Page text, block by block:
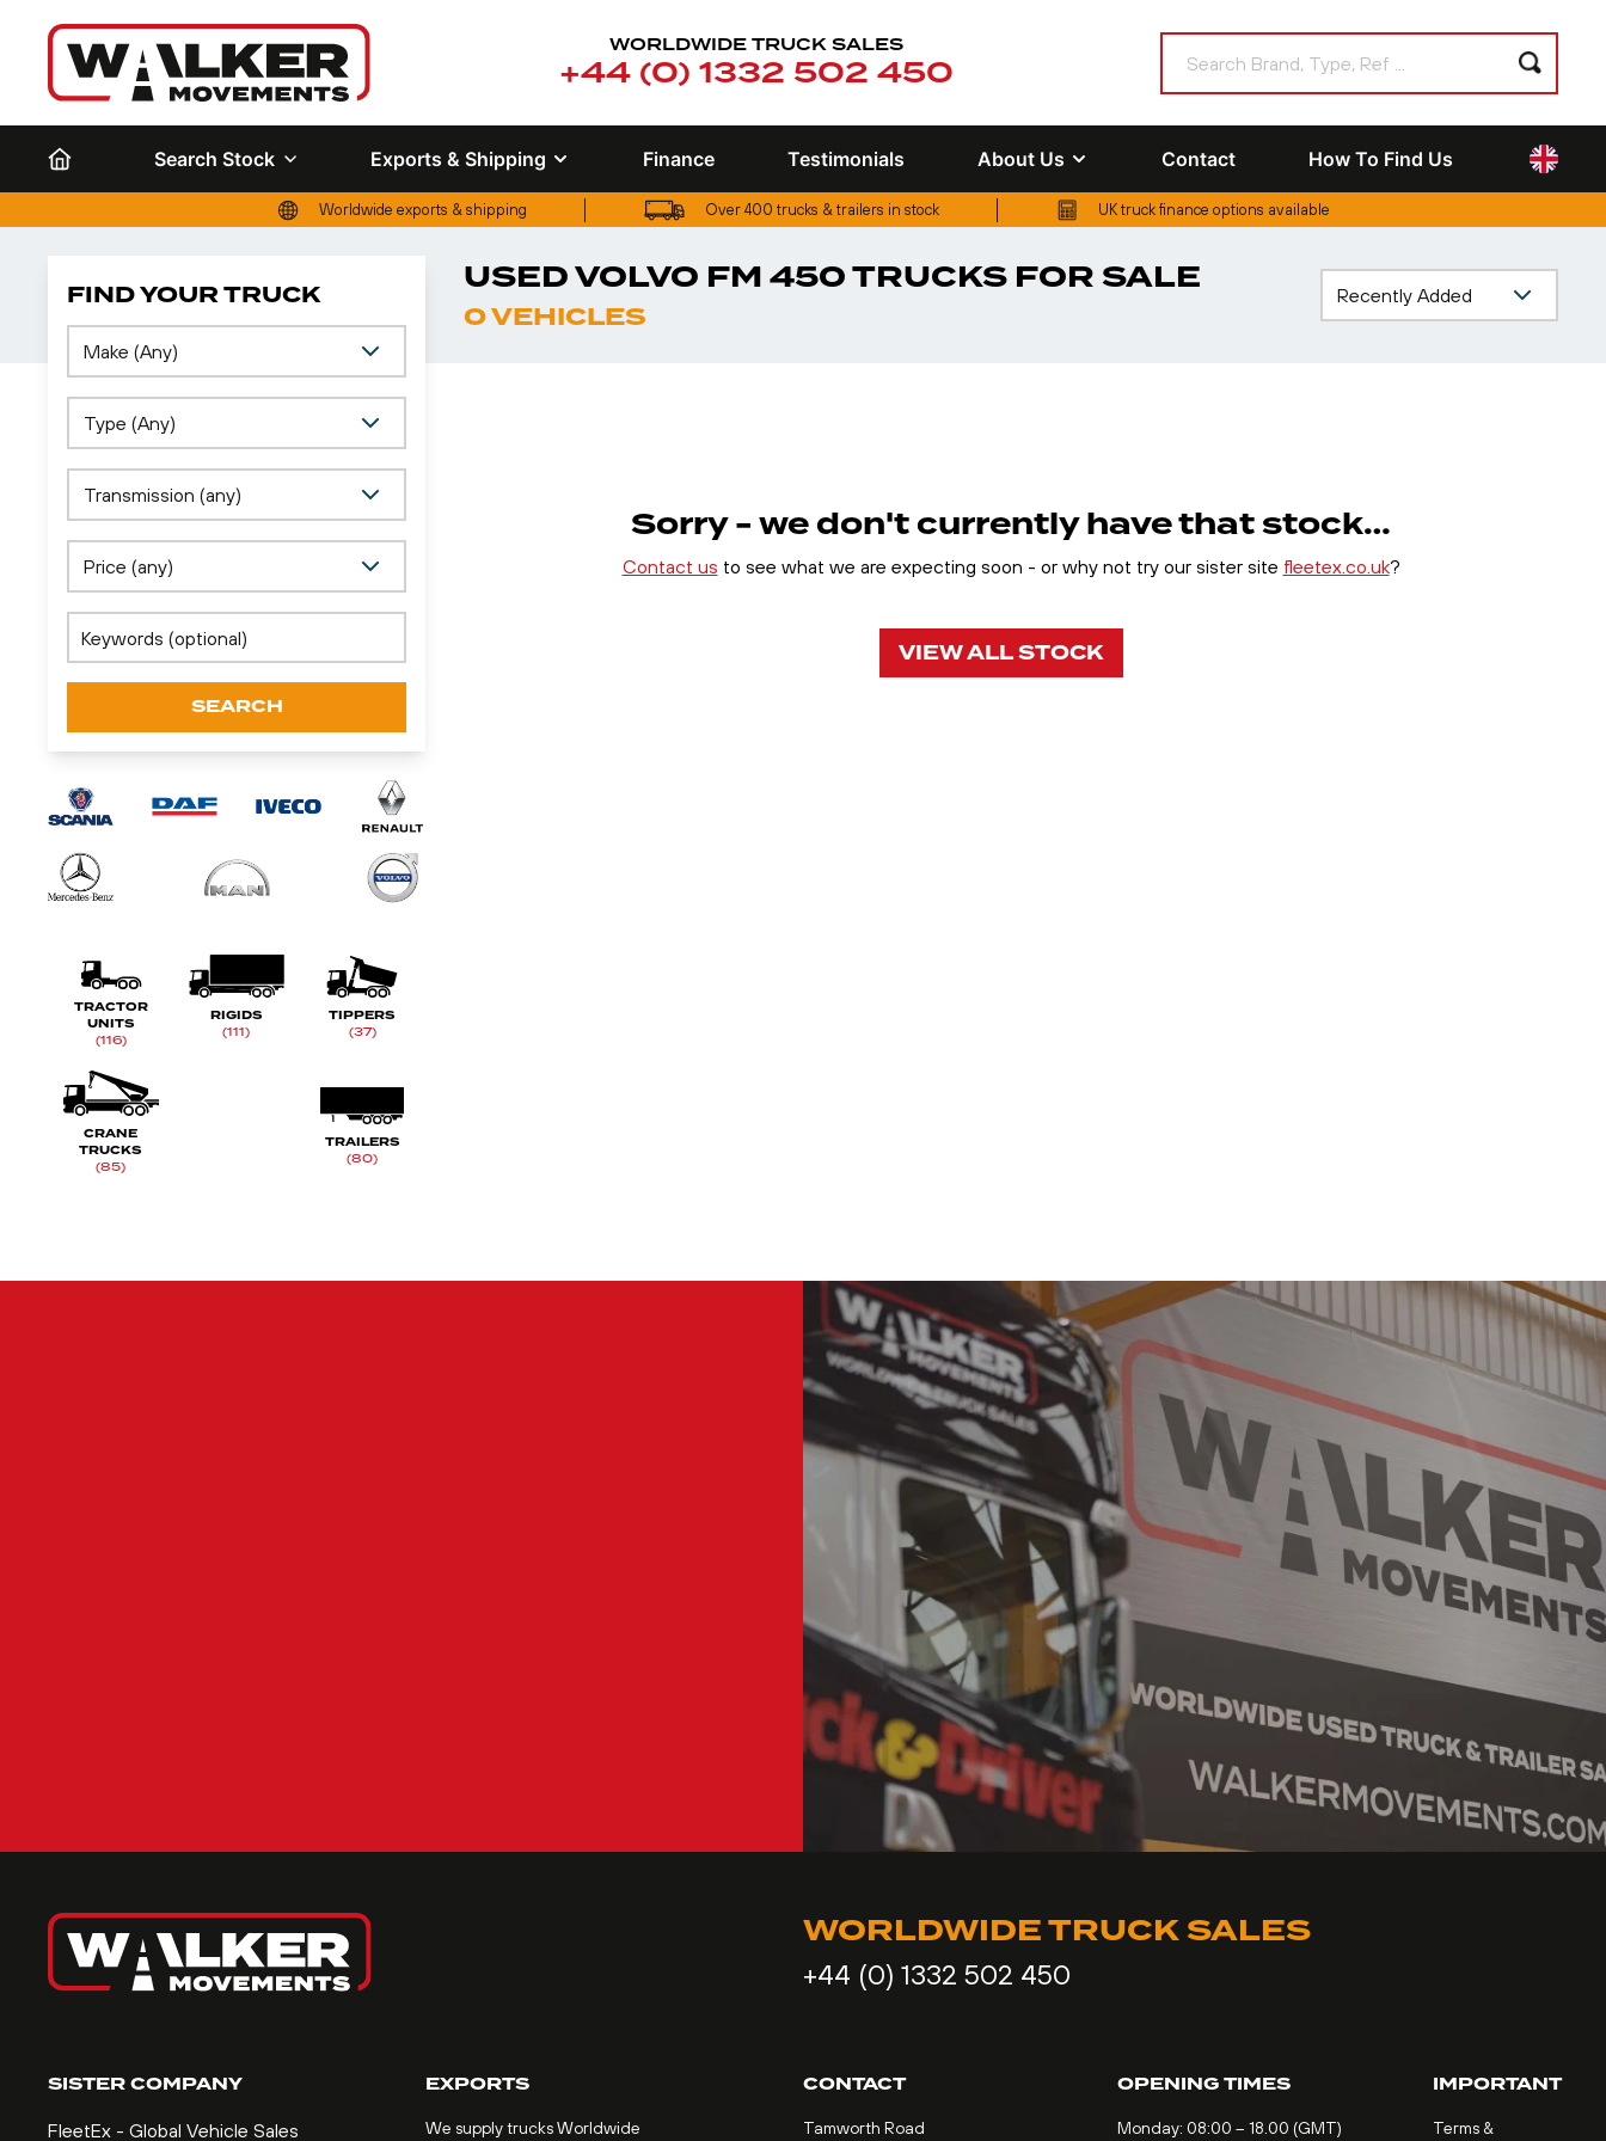
WORLDWIDE TRUCK SALES
+44 (0) 1332 502 450
Search Stock Exports & Shipping Finance Testimonials About Us Contact How To Find Us
Worldwide exports & shipping Over 400 trucks & trailers in stock
UK truck finance options available
Over 400 trucks & trailers in stock
FIND YOUR TRUCK
SEARCH
TRACTOR
UNITS
(116)
RIGIDS
(111)
TIPPERS
(37)
CRANE
TRUCKS
(85)
TRAILERS
(80)
USED VOLVO FM 450 TRUCKS FOR SALE
0 VEHICLES
Sorry - we don't currently have that stock…
Contact us to see what we are expecting soon - or why not try our sister site fleetex.co.uk?
VIEW ALL STOCK
WORLDWIDE TRUCK SALES
+44 (0) 1332 502 450
SISTER COMPANY
FleetEx - Global Vehicle Sales
EXPORTS
We supply trucks Worldwide
CONTACT
Tamworth Road
OPENING TIMES
Monday: 08:00 – 18.00 (GMT)
IMPORTANT
Terms &